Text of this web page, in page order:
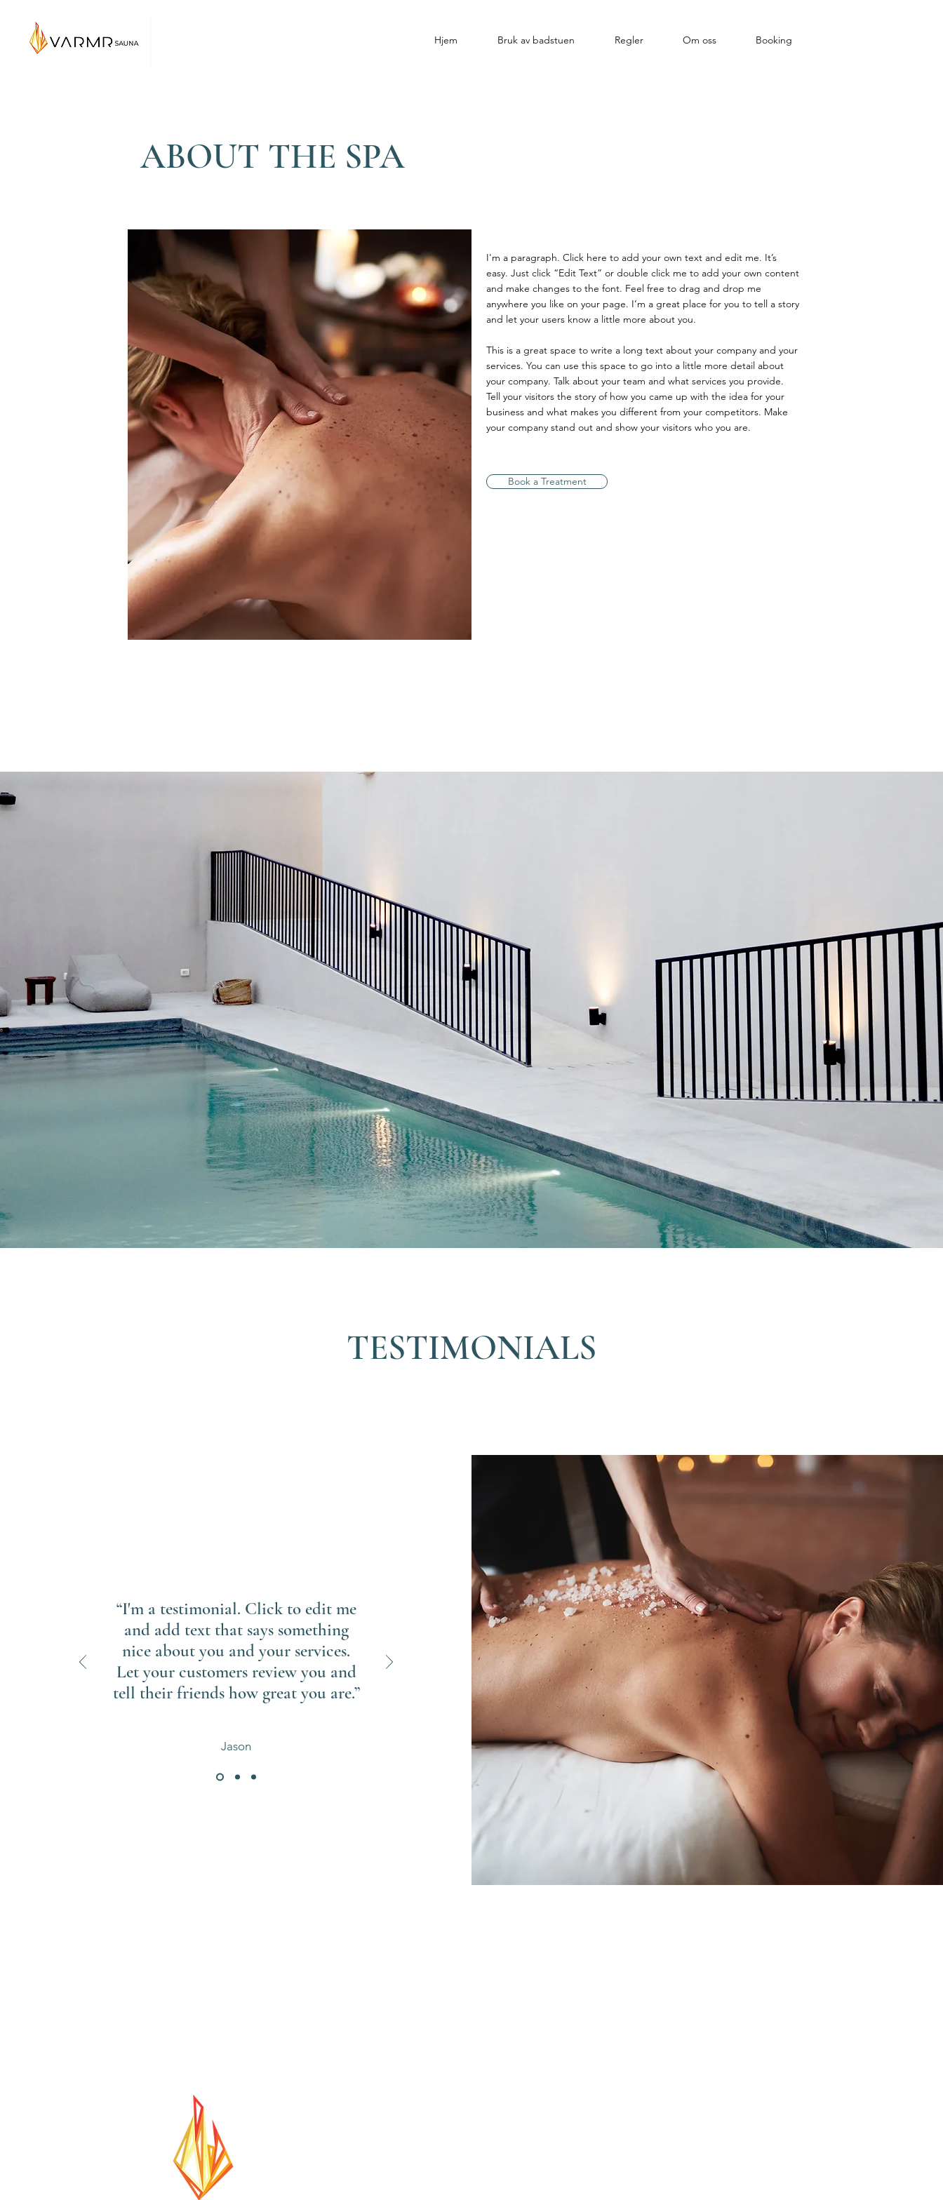
Hjem Bruk av badstuen Regler Om oss Booking
ABOUT THE SPA
I'm a paragraph. Click here to add your own text and edit me. It’s
easy. Just click “Edit Text” or double click me to add your own content
and make changes to the font. Feel free to drag and drop me
anywhere you like on your page. I’m a great place for you to tell a story
and let your users know a little more about you.
This is a great space to write a long text about your company and your
services. You can use this space to go into a little more detail about
your company. Talk about your team and what services you provide.
Tell your visitors the story of how you came up with the idea for your
business and what makes you different from your competitors. Make
your company stand out and show your visitors who you are.
Book a Treatment
TESTIMONIALS
“I'm a testimonial. Click to edit me
and add text that says something
nice about you and your services.
Let your customers review you and
tell their friends how great you are.”
Jason